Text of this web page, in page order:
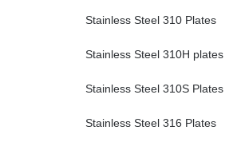
Stainless Steel 310 Plates
Stainless Steel 310H plates
Stainless Steel 310S Plates
Stainless Steel 316 Plates